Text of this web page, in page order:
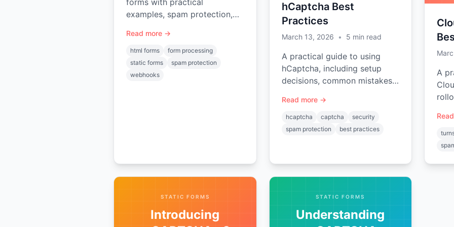
forms with practical
examples, spam protection,
integrations for static sites
and apps.
Read more →
html forms
form processing
static forms
spam protection
webhooks
hCaptcha Best
Practices
March 13, 2026 • 5 min read
A practical guide to using
hCaptcha, including setup
decisions, common mistakes,
tips.
Read more →
hcaptcha captcha
security
spam protection
best practices
A
STATIC FORMS
Introducing
STATIC FORMS
Understanding